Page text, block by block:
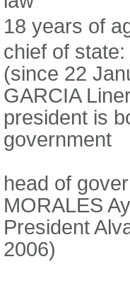
18 years of
chief of
(since 22
GARCIA
president is
government
head of
MORALES
President
2006)